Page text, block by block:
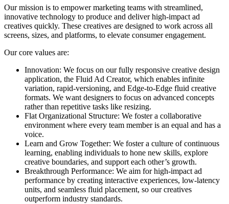
Our mission is to empower marketing teams with streamlined,
innovative technology to produce and deliver high-impact ad
creatives quickly. These creatives are designed to work across all
screens, sizes, and platforms, to elevate consumer engagement.
Our core values are:
Innovation: We focus on our fully responsive creative design
application, the Fluid Ad Creator, which enables infinite
variation, rapid-versioning, and Edge-to-Edge fluid creative
formats. We want designers to focus on advanced concepts
rather than repetitive tasks like resizing.
Flat Organizational Structure: We foster a collaborative
environment where every team member is an equal and has a
voice.
Learn and Grow Together: We foster a culture of continuous
learning, enabling individuals to hone new skills, explore
creative boundaries, and support each other’s growth.
Breakthrough Performance: We aim for high-impact ad
performance by creating interactive experiences, low-latency
units, and seamless fluid placement, so our creatives
outperform industry standards.